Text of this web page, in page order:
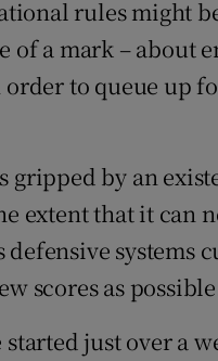
rules might
of a mark – about
to queue up
by an
extent that it can
systems
scores as
just over a